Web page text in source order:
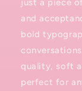
just a piece
and
bold
quality, soft
perfect for